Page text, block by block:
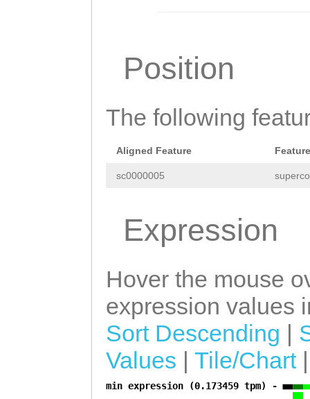
Position
The following
Aligned Feature
sc0000005
Expression
Hover the mouse
expression values
Sort Descending |
Values | Tile/Chart
min expression (0.173459 tpm) -
a